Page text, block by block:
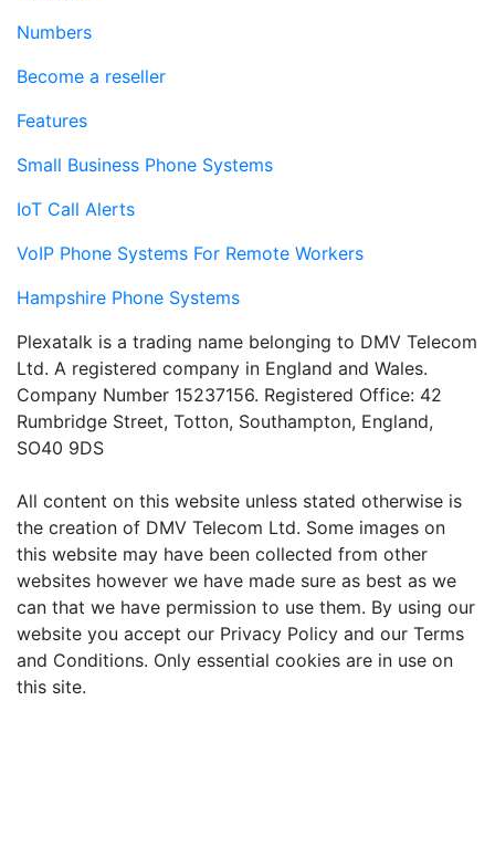
Numbers
Become a reseller
Features
Small Business Phone Systems
IoT Call Alerts
VoIP Phone Systems For Remote Workers
Hampshire Phone Systems
Plexatalk is a trading name belonging to DMV Telecom
Ltd. A registered company in England and Wales.
Company Number 15237156. Registered Office: 42
Rumbridge Street, Totton, Southampton, England,
SO40 9DS
All content on this website unless stated otherwise is
the creation of DMV Telecom Ltd. Some images on
this website may have been collected from other
websites however we have made sure as best as we
can that we have permission to use them. By using our
website you accept our Privacy Policy and our Terms
and Conditions. Only essential cookies are in use on
this site.